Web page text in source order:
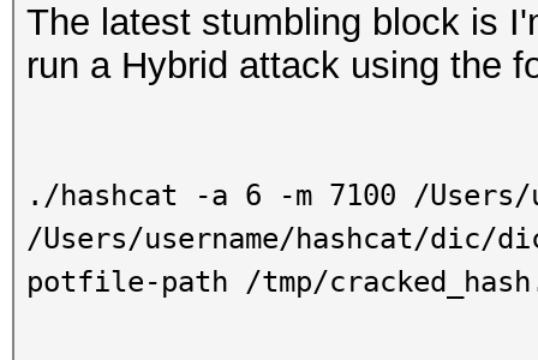
The latest stumbling block is
run a Hybrid attack using the
./hashcat -a 6 -m 7100 /Users/
/Users/username/hashcat/
potfile-path /tmp/